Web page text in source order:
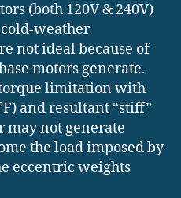
(both 120V & 240V)
weather
not ideal because of
motors generate.
limitation with
and resultant “stiff”
may not generate
the load imposed by
eccentric weights